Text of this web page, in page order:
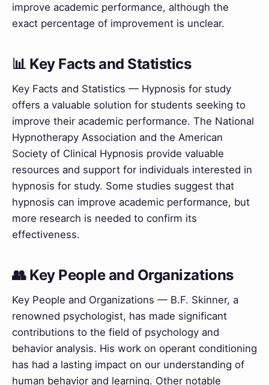
improve academic performance, although the
exact percentage of improvement is unclear.
📊 Key Facts and Statistics
Key Facts and Statistics — Hypnosis for study
offers a valuable solution for students seeking to
improve their academic performance. The National
Hypnotherapy Association and the American
Society of Clinical Hypnosis provide valuable
resources and support for individuals interested in
hypnosis for study. Some studies suggest that
hypnosis can improve academic performance, but
more research is needed to confirm its
effectiveness.
👥 Key People and Organizations
Key People and Organizations — B.F. Skinner, a
renowned psychologist, has made significant
contributions to the field of psychology and
behavior analysis. His work on operant conditioning
has had a lasting impact on our understanding of
human behavior and learning. Other notable